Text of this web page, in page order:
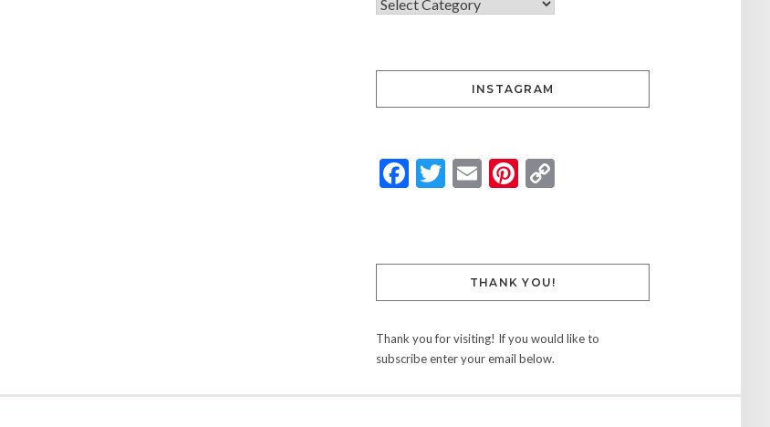
INSTAGRAM
Facebook
Twitter
EmailPinterest
THANK YOU!
Thank you for visiting! If you would like to
subscribe enter your email below.